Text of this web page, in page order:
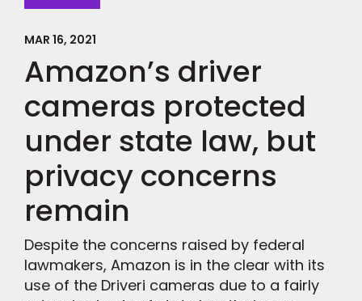
MAR 16, 2021
Amazon’s driver
cameras protected
under state law, but
privacy concerns
remain
Despite the concerns raised by federal
lawmakers, Amazon is in the clear with its
use of the Driveri cameras due to a fairly